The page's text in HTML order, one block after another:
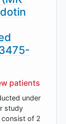
patients
under
study
consist of 2